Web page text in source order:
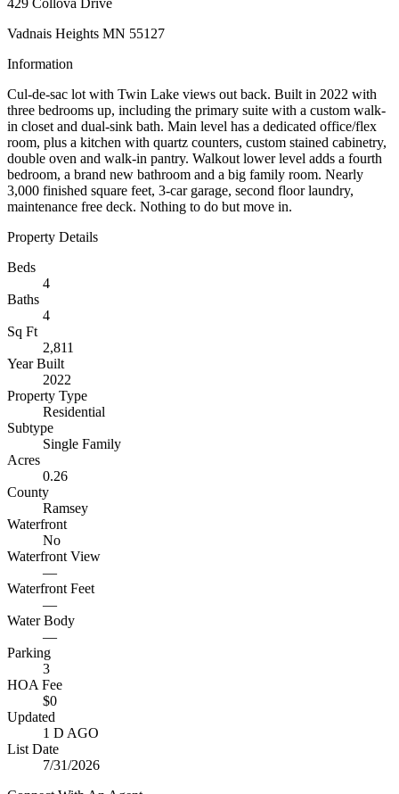
429 Collova Drive
Vadnais Heights MN 55127
Information
Cul-de-sac lot with Twin Lake views out back. Built in 2022 with
three bedrooms up, including the primary suite with a custom walk-
in closet and dual-sink bath. Main level has a dedicated office/flex
room, plus a kitchen with quartz counters, custom stained cabinetry,
double oven and walk-in pantry. Walkout lower level adds a fourth
bedroom, a brand new bathroom and a big family room. Nearly
3,000 finished square feet, 3-car garage, second floor laundry,
maintenance free deck. Nothing to do but move in.
Property Details
Beds
4
Baths
4
Sq Ft
2,811
Year Built
2022
Property Type
Residential
Subtype
Single Family
Acres
0.26
County
Ramsey
Waterfront
No
Waterfront View
—
Waterfront Feet
—
Water Body
—
Parking
3
HOA Fee
$0
Updated
1 D AGO
List Date
7/31/2026